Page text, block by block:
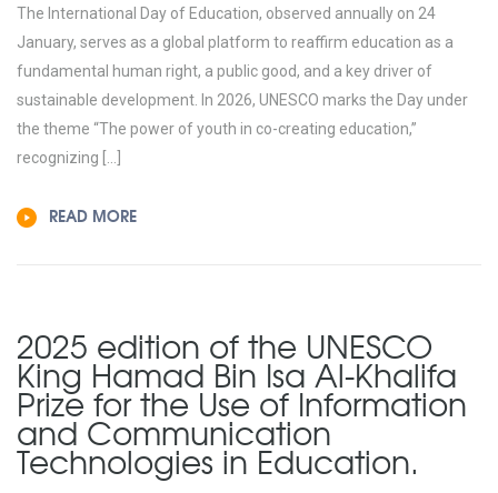
The International Day of Education, observed annually on 24
January, serves as a global platform to reaffirm education as a
fundamental human right, a public good, and a key driver of
sustainable development. In 2026, UNESCO marks the Day under
the theme “The power of youth in co-creating education,”
recognizing […]
READ MORE
2025 edition of the UNESCO
King Hamad Bin Isa Al-Khalifa
Prize for the Use of Information
and Communication
Technologies in Education.